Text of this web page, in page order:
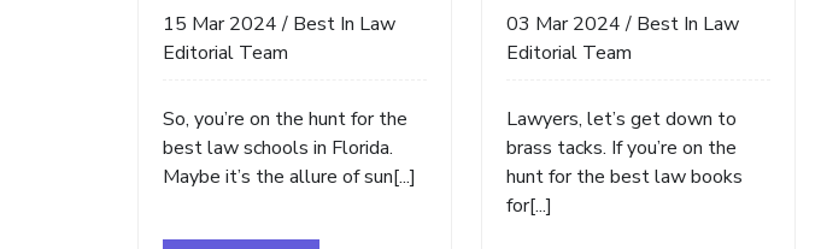
15 Mar 2024 / Best In Law
Editorial Team
So, you’re on the hunt for the
best law schools in Florida.
Maybe it’s the allure of sun[...]
03 Mar 2024 / Best In Law
Editorial Team
Lawyers, let’s get down to
brass tacks. If you’re on the
hunt for the best law books
for[...]